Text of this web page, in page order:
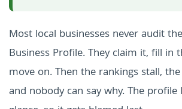
Most local businesses never audit
Business Profile. They claim it, fill in
move on. Then the rankings stall,
and nobody can say why. The